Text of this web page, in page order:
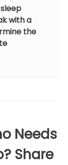
with a
the
Needs
Share